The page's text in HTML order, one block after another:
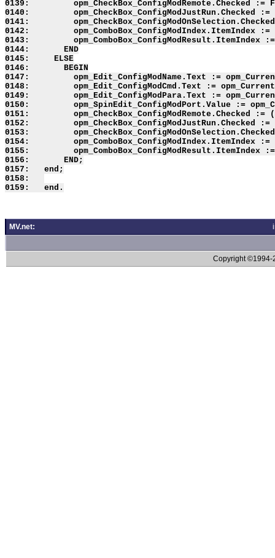
0139:         opm_CheckBox_ConfigModRemote.Checked :=
0140:         opm_CheckBox_ConfigModJustRun.Checked :=
0141:
0142:         opm_ComboBox_ConfigModIndex.ItemIndex
0143:         opm_ComboBox_ConfigModResult.ItemIndex
0144:       END
0145:     ELSE
0146:       BEGIN
0147:         opm_Edit_ConfigModName.Text :=
0148:         opm_Edit_ConfigModCmd.Text :=
0149:         opm_Edit_ConfigModPara.Text :=
0150:         opm_SpinEdit_ConfigModPort.Value :=
0151:         opm_CheckBox_ConfigModRemote.Checked :=
0152:         opm_CheckBox_ConfigModJustRun.Checked
0153:
0154:         opm_ComboBox_ConfigModIndex.ItemIndex :=
0155:         opm_ComboBox_ConfigModResult.ItemIndex
0156:       END;
0157:   end;
0158:
MV.net:
Copyright ©1994-